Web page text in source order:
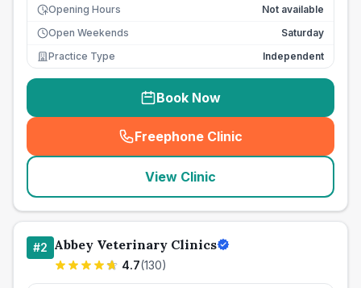
Opening Hours
Not available
Open Weekends
Saturday
Practice Type
Independent
Book Now
Freephone Clinic
(seo_lab_card_freephone
View Clinic
#2 Abbey Veterinary Clinics
4.7(130)